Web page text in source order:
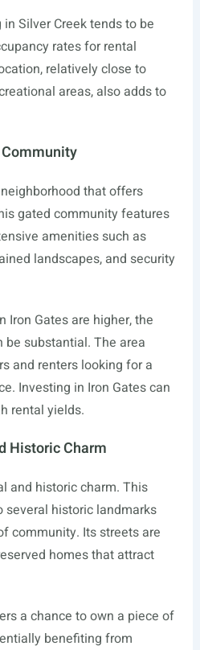
Silver Creek tends to be
rates for rental
relatively close to
areas, also adds to
that offers
gated community features
amenities such as
landscapes, and security
Iron Gates are higher, the
substantial. The area
and renters looking for a
Investing in Iron Gates can
rental yields.
Historic Charm
and historic charm. This
several historic landmarks
community. Its streets are
homes that attract
a chance to own a piece of
benefiting from